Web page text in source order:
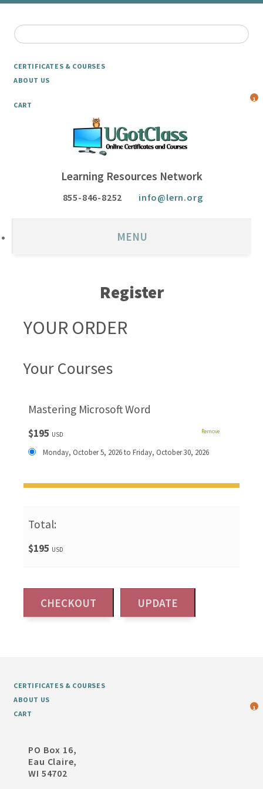
CERTIFICATES & COURSES
ABOUT US
CART
1
Learning Resources Network
855-846-8252 info@lern.org
MENU
Register
YOUR ORDER
Your Courses
Mastering Microsoft Word
$195 USD Remove
Monday, October 5, 2026 to Friday, October 30, 2026
Total:
$195 USD
CERTIFICATES & COURSES
ABOUT US
CART
1
PO Box 16,
Eau Claire,
WI 54702